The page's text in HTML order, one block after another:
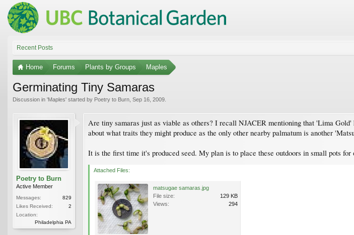
Recent Posts
Home Forums Plants by Groups Maples
Germinating Tiny Samaras
Discussion in 'Maples' started by Poetry to Burn Sep 16, 2009
Poetry to Burn
Active Member
Messages:
829
Likes Received:
2
Location:
Philadelphia PA
Are tiny samaras just as viable as others? I recall NJACER mentioning that 'Lima
about what traits they might produce as the only other nearby palmatum is another
It is the first time it's produced seed. My plan is to place these outdoors in small pots
Attached Files:
matsugae samaras.jpg
File size:
129 KB
Views:
294